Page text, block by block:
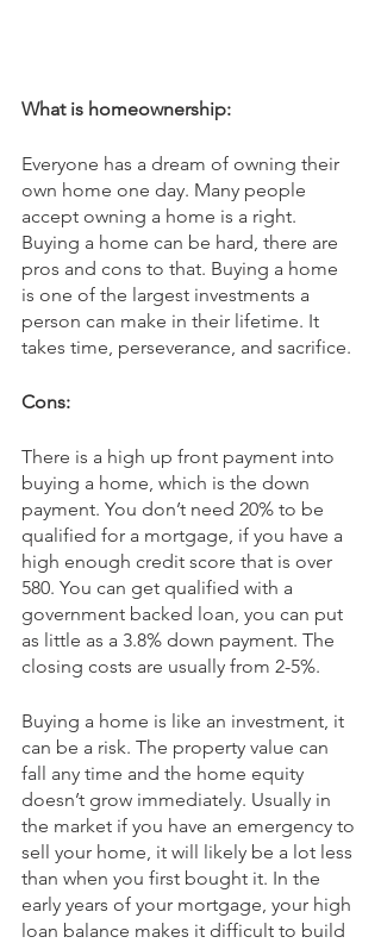
What is homeownership:
Everyone has a dream of owning their
own home one day. Many people
accept owning a home is a right.
Buying a home can be hard, there are
pros and cons to that. Buying a home
is one of the largest investments a
person can make in their lifetime. It
takes time, perseverance, and sacrifice.
Cons:
There is a high up front payment into
buying a home, which is the down
payment. You don’t need 20% to be
qualified for a mortgage, if you have a
high enough credit score that is over
580. You can get qualified with a
government backed loan, you can put
as little as a 3.8% down payment. The
closing costs are usually from 2-5%.
Buying a home is like an investment, it
can be a risk. The property value can
fall any time and the home equity
doesn’t grow immediately. Usually in
the market if you have an emergency to
sell your home, it will likely be a lot less
than when you first bought it. In the
early years of your mortgage, your high
loan balance makes it difficult to build